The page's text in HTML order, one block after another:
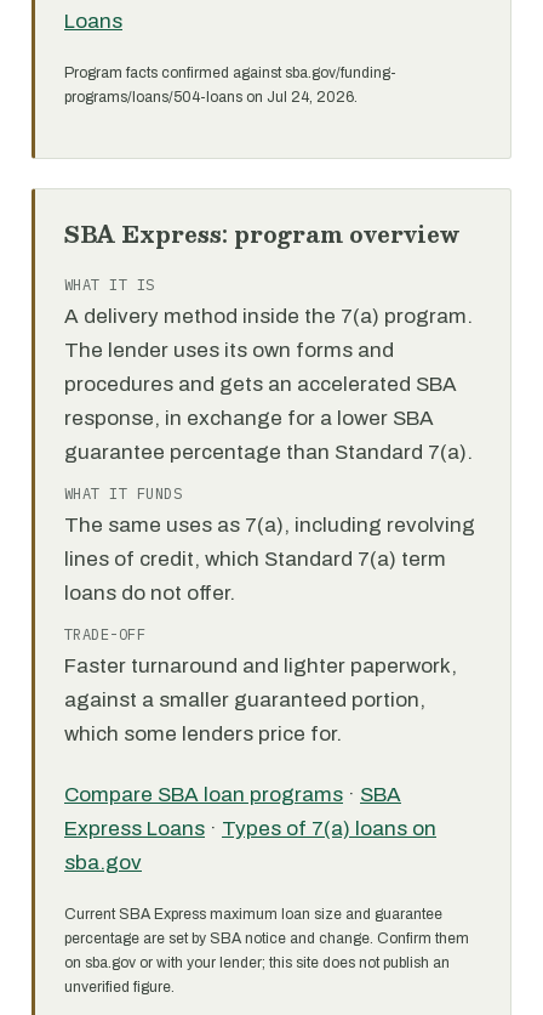
Loans
Program facts confirmed against sba.gov/funding-
programs/loans/504-loans on Jul 24, 2026.
SBA Express: program overview
WHAT IT IS
A delivery method inside the 7(a) program.
The lender uses its own forms and
procedures and gets an accelerated SBA
response, in exchange for a lower SBA
guarantee percentage than Standard 7(a).
WHAT IT FUNDS
The same uses as 7(a), including revolving
lines of credit, which Standard 7(a) term
loans do not offer.
TRADE-OFF
Faster turnaround and lighter paperwork,
against a smaller guaranteed portion,
which some lenders price for.
Compare SBA loan programs · SBA
Express Loans · Types of 7(a) loans on
sba.gov
Current SBA Express maximum loan size and guarantee
percentage are set by SBA notice and change. Confirm them
on sba.gov or with your lender; this site does not publish an
unverified figure.